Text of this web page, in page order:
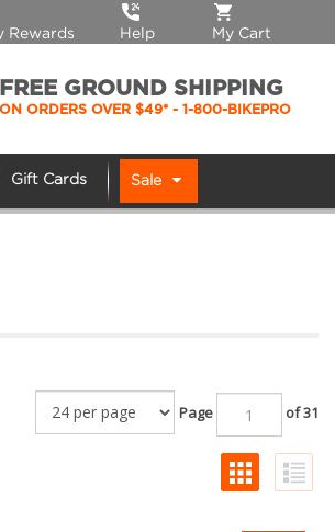
Rewards Help My Cart
FREE GROUND SHIPPING
ON ORDERS OVER $49* - 1-800-BIKEPRO
Gift Cards Sale
Page of 31